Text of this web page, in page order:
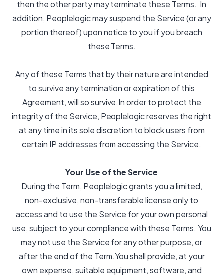
then the other party may terminate these Terms. In
addition, Peoplelogic may suspend the Service (or any
portion thereof) upon notice to you if you breach
these Terms.
Any of these Terms that by their nature are intended
to survive any termination or expiration of this
Agreement, will so survive.In order to protect the
integrity of the Service, Peoplelogic reserves the right
at any time in its sole discretion to block users from
certain IP addresses from accessing the Service.
Your Use of the Service
During the Term, Peoplelogic grants you a limited,
non-exclusive, non-transferable license only to
access and to use the Service for your own personal
use, subject to your compliance with these Terms. You
may not use the Service for any other purpose, or
after the end of the Term.You shall provide, at your
own expense, suitable equipment, software, and